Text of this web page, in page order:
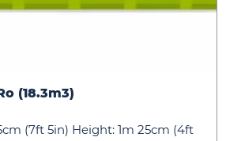
(18.3m3)
(7ft 5in) Height: 1m 25cm (4ft